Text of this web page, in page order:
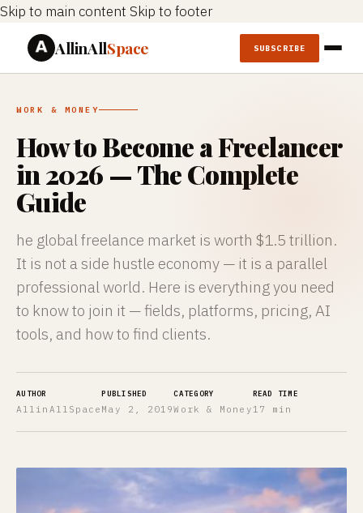
Skip to main content Skip to footer
AllinAllSpace SUBSCRIBE
WORK & MONEY
How to Become a Freelancer
in 2026 — The Complete
Guide
he global freelance market is worth $1.5 trillion.
It is not a side hustle economy — it is a parallel
professional world. Here is everything you need
to know to join it — fields, platforms, pricing, AI
tools, and how to find clients.
AUTHOR
AllinAllSpace
PUBLISHED
May 2, 2019
CATEGORY
Work & Money
READ TIME
17 min